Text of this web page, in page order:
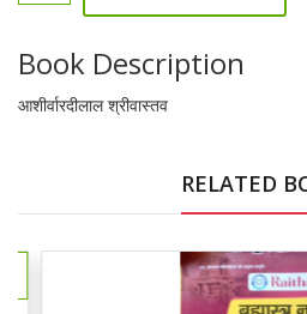
Book Description
आशीर्वारदीलाल श्रीवास्तव
RELATED